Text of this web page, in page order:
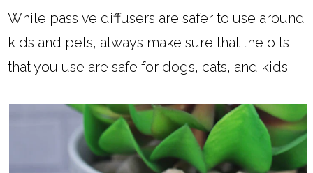
While passive diffusers are safer to use around
kids and pets, always make sure that the oils
that you use are safe for dogs, cats, and kids.